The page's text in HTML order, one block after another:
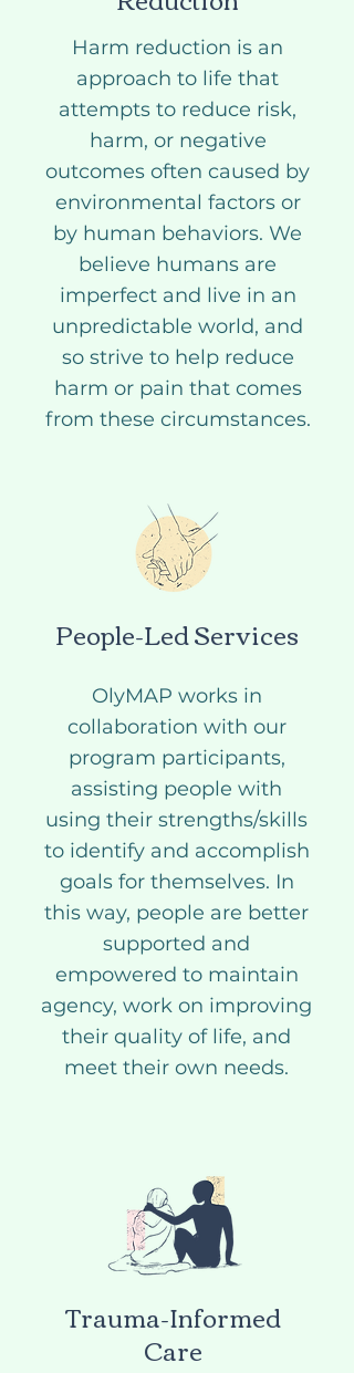
Harm reduction is an
approach to life that
attempts to reduce risk,
harm, or negative
outcomes often caused by
environmental factors or
by human behaviors. We
believe humans are
imperfect and live in an
unpredictable world, and
so strive to help reduce
harm or pain that comes
from these circumstances.
People-Led Services
OlyMAP works in
collaboration with our
program participants,
assisting people with
using their strengths/skills
to identify and accomplish
goals for themselves. In
this way, people are better
supported and
empowered to maintain
agency, work on improving
their quality of life, and
meet their own needs.
Trauma-Informed
Care